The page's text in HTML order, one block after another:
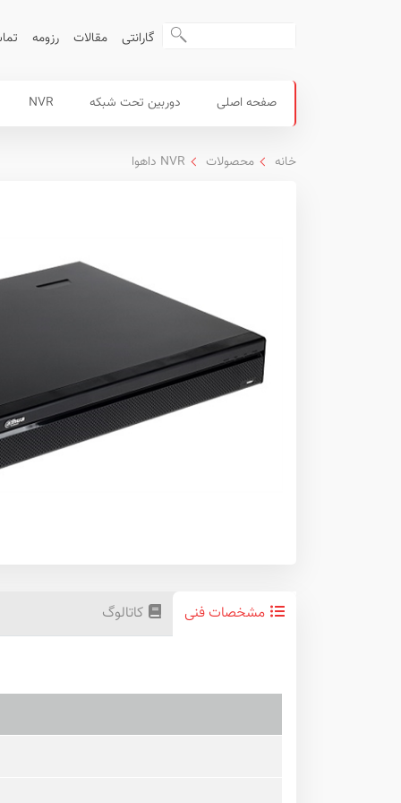
گارانتی مقالات رزومه
منوی
اصلی
صفحه اصلی دوربین تحت شبکه NVR
خانه محصولات NVR داهوا
مشخصات فنی کاتالوگ